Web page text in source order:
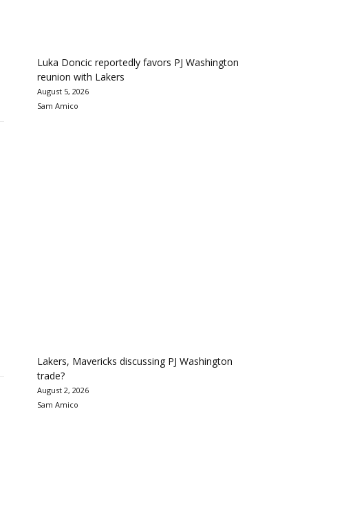
Luka Doncic reportedly favors PJ Washington
reunion with Lakers
August 5, 2026
Sam Amico
Lakers, Mavericks discussing PJ Washington
trade?
August 2, 2026
Sam Amico